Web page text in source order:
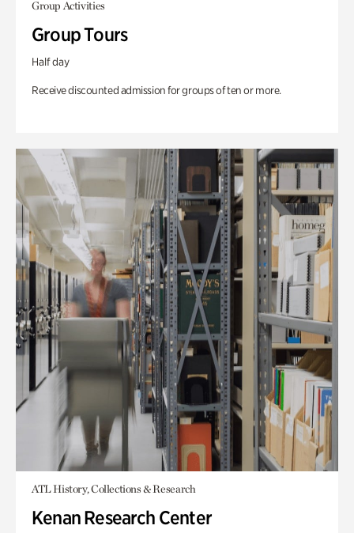
Group Activities
Group Tours
Half day
Receive discounted admission for groups of ten or more.
ATL History, Collections & Research
Kenan Research Center